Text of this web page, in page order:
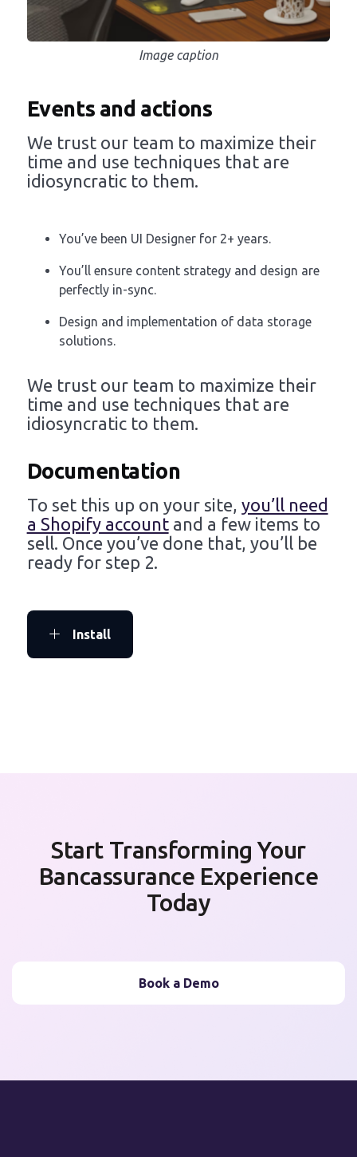
Image caption
Events and actions
We trust our team to maximize their
time and use techniques that are
idiosyncratic to them.
You’ve been UI Designer for 2+ years.
You’ll ensure content strategy and design are
perfectly in-sync.
Design and implementation of data storage
solutions.
We trust our team to maximize their
time and use techniques that are
idiosyncratic to them.
Documentation
To set this up on your site, you’ll need
a Shopify accountand a few items to
sell. Once you’ve done that, you’ll be
ready for step 2.
Install
Start Transforming Your
Bancassurance Experience
Today